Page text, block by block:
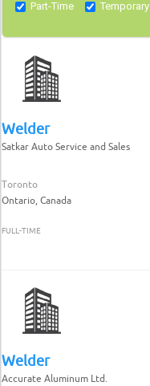
Part-Time Temporary
Welder
Satkar Auto Service and Sales
Toronto
Ontario, Canada
FULL-TIME
Welder
Accurate Aluminum Ltd.